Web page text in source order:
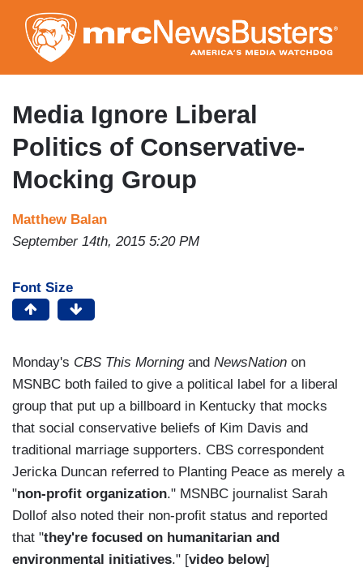
to
main
content
Media Ignore Liberal
Politics of Conservative-
Mocking Group
Matthew Balan
September 14th, 2015 5:20 PM
Font Size
Monday's CBS This Morningand NewsNation on
MSNBC both failed to give a political label for a liberal
group that put up a billboard in Kentucky that mocks
that social conservative beliefs of Kim Davis and
traditional marriage supporters. CBS correspondent
Jericka Duncan referred to Planting Peace as merely a
"non-profit organization." MSNBC journalist Sarah
Dollof also noted their non-profit status and reported
that "they're focused on humanitarian and
environmental initiatives." [video below]